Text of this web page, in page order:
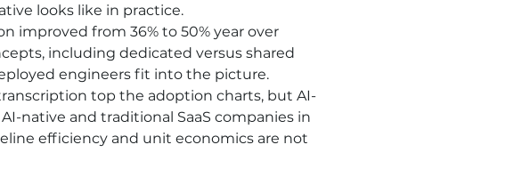
looks like in practice.
improved from 36% to 50% year over
including dedicated versus shared
engineers fit into the picture.
top the adoption charts, but AI-
native and traditional SaaS companies in
efficiency and unit economics are not